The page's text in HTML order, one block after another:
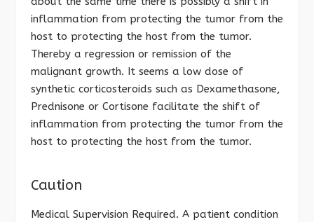
inflammation from protecting the tumor from the
host to protecting the host from the tumor.
Thereby a regression or remission of the
malignant growth. It seems a low dose of
synthetic corticosteroids such as Dexamethasone,
Prednisone or Cortisone facilitate the shift of
inflammation from protecting the tumor from the
host to protecting the host from the tumor.
Caution
Medical Supervision Required. A patient condition